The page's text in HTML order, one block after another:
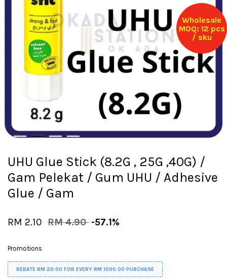
Wholesale
MOQ: 12 pcs
/ sku
UHU Glue Stick (8.2G , 25G ,40G) /
Gam Pelekat / Gum UHU / Adhesive
Glue / Gam
RM 2.10 RM 4.90 -57.1%
Promotions
REBATE RM 20.00 FOR EVERY RM 1000.00 PURCHASE